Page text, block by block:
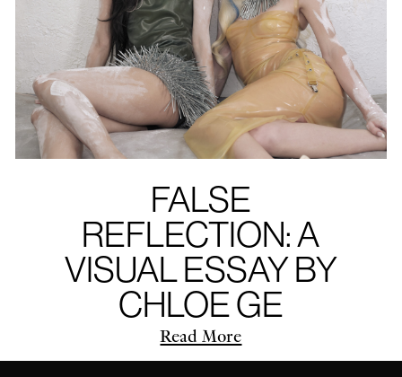
FALSE
REFLECTION: A
VISUAL ESSAY BY
CHLOE GE
Read More